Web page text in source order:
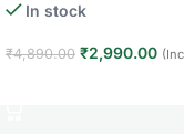
Laser Sight & Silencer · Age
In stock
₹4,890.00 ₹2,990.00